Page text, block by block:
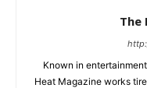
The
Known in
Heat Magazine works